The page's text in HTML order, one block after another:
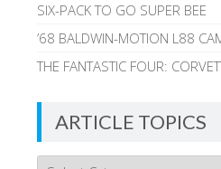
SIX-PACK TO GO SUPER BEE
’68 BALDWIN-MOTION L88
THE FANTASTIC FOUR:
ARTICLE TOPICS